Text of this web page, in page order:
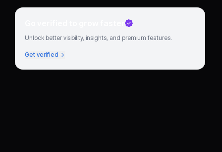
Go verified to grow faster
Unlock better visibility, insights, and premium features.
Get verified